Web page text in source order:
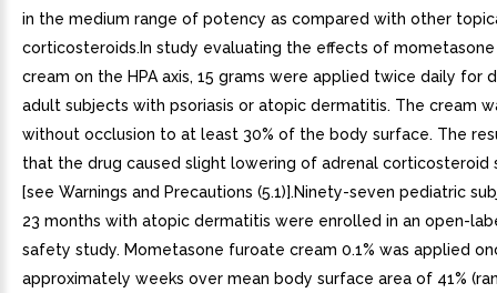
in the medium range of potency as compared with other
corticosteroids.In study evaluating the effects of
cream on the HPA axis, 15 grams were applied twice daily for
adult subjects with psoriasis or atopic dermatitis. The cream
without occlusion to at least 30% of the body surface. The
that the drug caused slight lowering of adrenal corticosteroid
[see Warnings and Precautions (5.1)].Ninety-seven pediatric
23 months with atopic dermatitis were enrolled in an open-
safety study. Mometasone furoate cream 0.1% was applied
approximately weeks over mean body surface area of 41%